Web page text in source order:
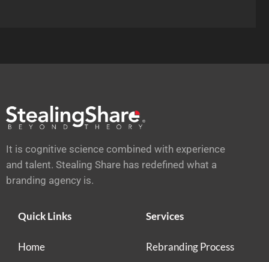
It is cognitive science combined with experience
and talent. Stealing Share has redefined what a
branding agency is.
Quick Links
Home
Services
Rebranding Process